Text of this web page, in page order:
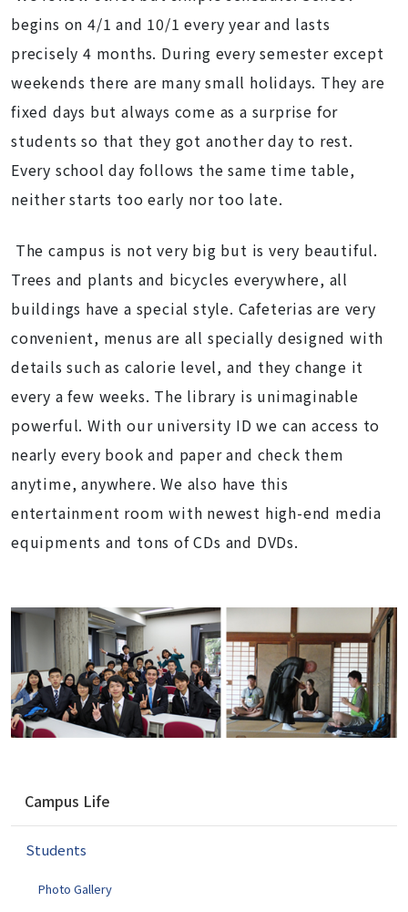
begins on 4/1 and 10/1 every year and lasts
precisely 4 months. During every semester except
weekends there are many small holidays. They are
fixed days but always come as a surprise for
students so that they got another day to rest.
Every school day follows the same time table,
neither starts too early nor too late.
The campus is not very big but is very beautiful.
Trees and plants and bicycles everywhere, all
buildings have a special style. Cafeterias are very
convenient, menus are all specially designed with
details such as calorie level, and they change it
every a few weeks. The library is unimaginable
powerful. With our university ID we can access to
nearly every book and paper and check them
anytime, anywhere. We also have this
entertainment room with newest high-end media
equipments and tons of CDs and DVDs.
v
Campus Life
Students
Photo Gallery